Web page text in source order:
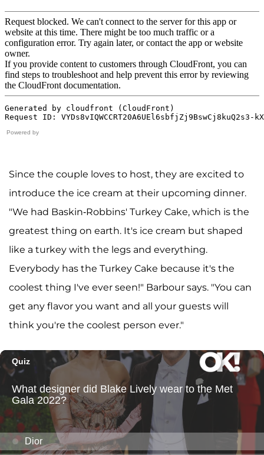
Powered by
Since the couple loves to host, they are excited to
introduce the ice cream at their upcoming dinner.
"We had Baskin-Robbins' Turkey Cake, which is the
greatest thing on earth. It's ice cream but shaped
like a turkey with the legs and everything.
Everybody has the Turkey Cake because it's the
coolest thing I've ever seen!" Barbour says. "You can
get any flavor you want and all your guests will
think you're the coolest person ever."